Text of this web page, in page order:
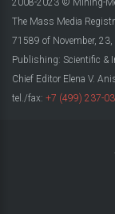
2008-2023 © Mining-
The Mass Media
71589 of November,
Publishing: Scientific &
Chief Editor Elena V.
tel./fax: +7 (499) 237-